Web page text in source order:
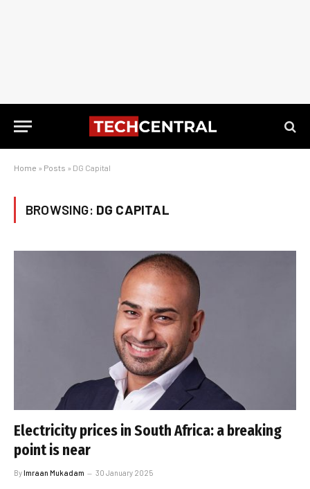
Home » Posts » DG Capital
BROWSING: DG CAPITAL
Electricity prices in South Africa: a breaking
point is near
ByImraan Mukadam 30 January 2025